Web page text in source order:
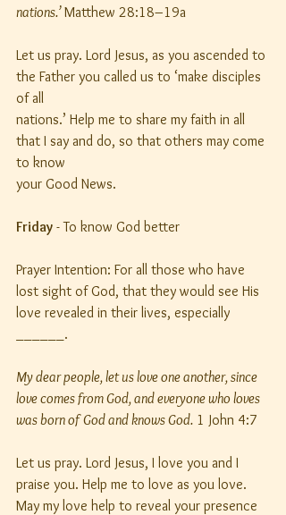
nations.’ Matthew 28:18–19a
Let us pray. Lord Jesus, as you ascended to
the Father you called us to ‘make disciples
of all
nations.’ Help me to share my faith in all
that I say and do, so that others may come
to know
your Good News.
Friday - To know God better
Prayer Intention: For all those who have
lost sight of God, that they would see His
love revealed in their lives, especially
______.
My dear people, let us love one another, since
love comes from God, and everyone who loves
was born of God and knows God. 1 John 4:7
Let us pray. Lord Jesus, I love you and I
praise you. Help me to love as you love.
May my love help to reveal your presence